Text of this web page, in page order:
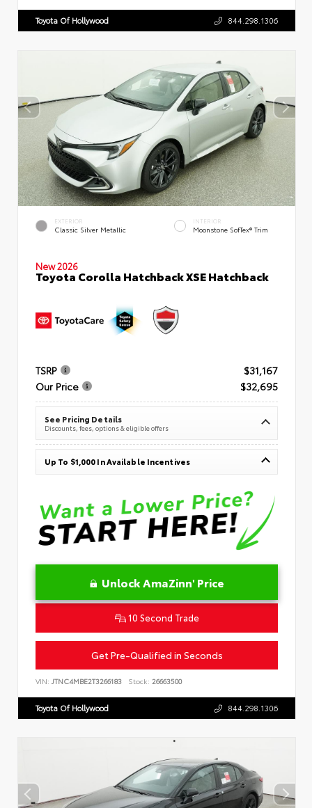
Toyota Of Hollywood 844.298.1306
EXTERIOR
Classic Silver Metallic
INTERIOR
Moonstone SofTex® Trim
New 2026
Toyota Corolla Hatchback XSE Hatchback
TSRP
$31,167
Our Price
$32,695
See Pricing Details
Discounts, fees, options & eligible offers
Up To $1,000 In Available Incentives
Unlock AmaZinn' Price
10 Second Trade
Get Pre-Qualified in Seconds
VIN: JTNC4MBE2T3266183 Stock: 26663500
Toyota Of Hollywood 844.298.1306